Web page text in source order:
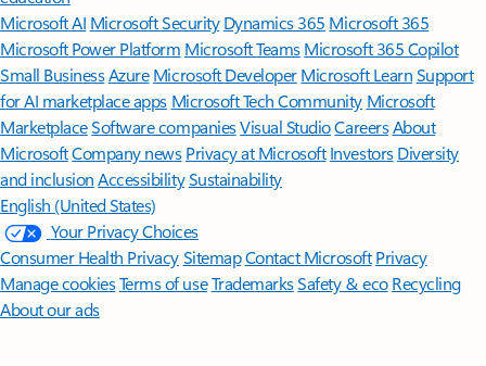
Microsoft AI Microsoft Security Dynamics 365 Microsoft 365
Microsoft Power Platform Microsoft TeamsMicrosoft 365 Copilot
Small BusinessAzure Microsoft DeveloperMicrosoft LearnSupport
for AI marketplace apps Microsoft Tech Community Microsoft
MarketplaceSoftware companiesVisual StudioCareersAbout
MicrosoftCompany news Privacy at Microsoft Investors Diversity
and inclusion AccessibilitySustainability
English (United States)
Your Privacy Choices
Consumer Health PrivacySitemapContact Microsoft Privacy
Manage cookiesTerms of useTrademarksSafety & eco Recycling
About our ads